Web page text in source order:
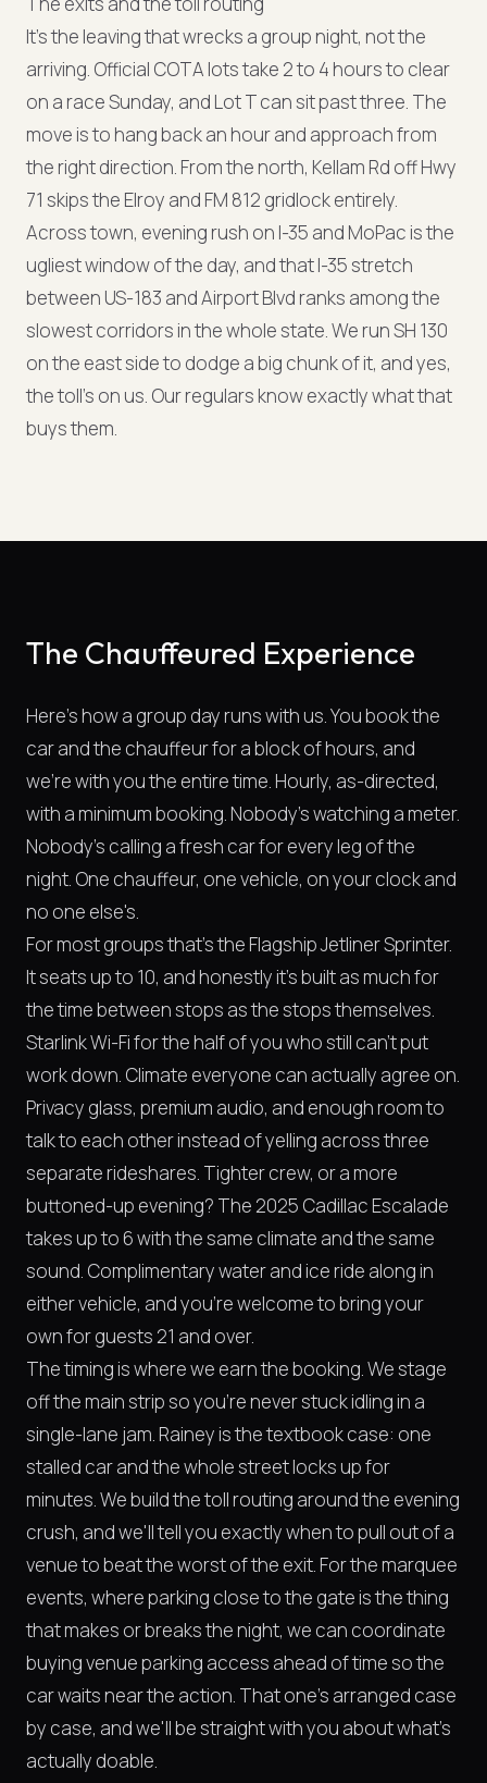
It's the leaving that wrecks a group night, not the
arriving. Official COTA lots take 2 to 4 hours to clear
on a race Sunday, and Lot T can sit past three. The
move is to hang back an hour and approach from
the right direction. From the north, Kellam Rd off Hwy
71 skips the Elroy and FM 812 gridlock entirely.
Across town, evening rush on I-35 and MoPac is the
ugliest window of the day, and that I-35 stretch
between US-183 and Airport Blvd ranks among the
slowest corridors in the whole state. We run SH 130
on the east side to dodge a big chunk of it, and yes,
the toll's on us. Our regulars know exactly what that
buys them.
The Chauffeured Experience
Here's how a group day runs with us. You book the
car and the chauffeur for a block of hours, and
we're with you the entire time. Hourly, as-directed,
with a minimum booking. Nobody's watching a meter.
Nobody's calling a fresh car for every leg of the
night. One chauffeur, one vehicle, on your clock and
no one else's.
For most groups that's the Flagship Jetliner Sprinter.
It seats up to 10, and honestly it's built as much for
the time between stops as the stops themselves.
Starlink Wi-Fi for the half of you who still can't put
work down. Climate everyone can actually agree on.
Privacy glass, premium audio, and enough room to
talk to each other instead of yelling across three
separate rideshares. Tighter crew, or a more
buttoned-up evening? The 2025 Cadillac Escalade
takes up to 6 with the same climate and the same
sound. Complimentary water and ice ride along in
either vehicle, and you're welcome to bring your
own for guests 21 and over.
The timing is where we earn the booking. We stage
off the main strip so you're never stuck idling in a
single-lane jam. Rainey is the textbook case: one
stalled car and the whole street locks up for
minutes. We build the toll routing around the evening
crush, and we'll tell you exactly when to pull out of a
venue to beat the worst of the exit. For the marquee
events, where parking close to the gate is the thing
that makes or breaks the night, we can coordinate
buying venue parking access ahead of time so the
car waits near the action. That one's arranged case
by case, and we'll be straight with you about what's
actually doable.